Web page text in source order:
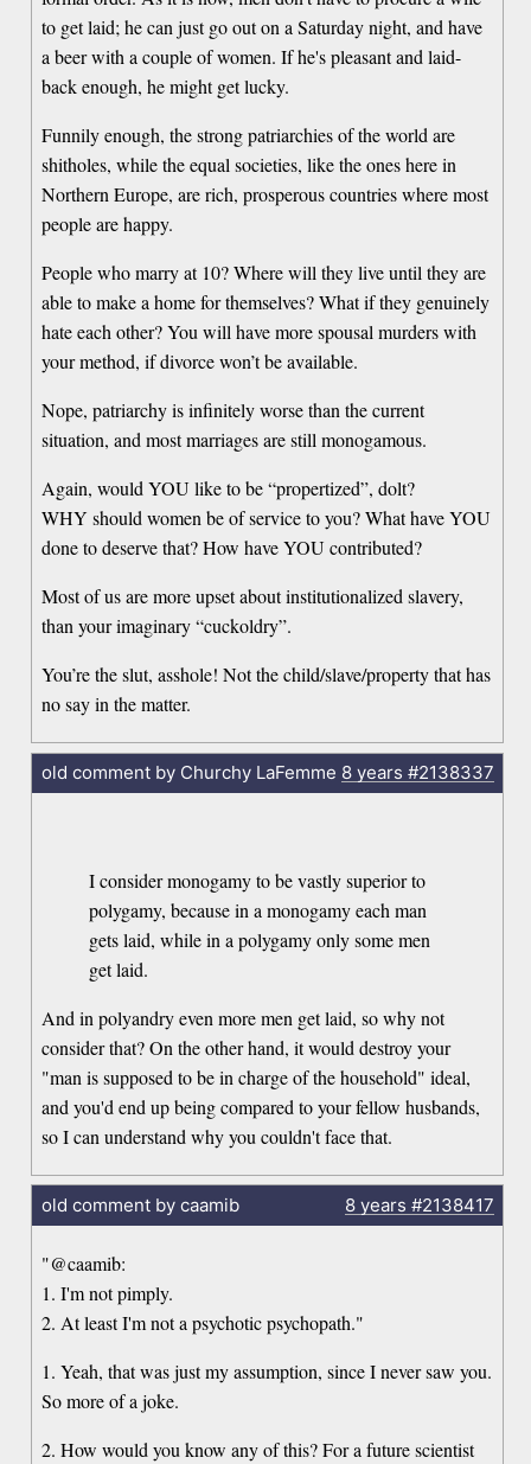
to get laid; he can just go out on a Saturday night, and have
a beer with a couple of women. If he's pleasant and laid-
back enough, he might get lucky.
Funnily enough, the strong patriarchies of the world are
shitholes, while the equal societies, like the ones here in
Northern Europe, are rich, prosperous countries where most
people are happy.
People who marry at 10? Where will they live until they are
able to make a home for themselves? What if they genuinely
hate each other? You will have more spousal murders with
your method, if divorce won’t be available.
Nope, patriarchy is infinitely worse than the current
situation, and most marriages are still monogamous.
Again, would YOU like to be “propertized”, dolt?
WHY should women be of service to you? What have YOU
done to deserve that? How have YOU contributed?
Most of us are more upset about institutionalized slavery,
than your imaginary “cuckoldry”.
You’re the slut, asshole! Not the child/slave/property that has
no say in the matter.
old comment by Churchy LaFemme 8 years #2138337
I consider monogamy to be vastly superior to
polygamy, because in a monogamy each man
gets laid, while in a polygamy only some men
get laid.
And in polyandry even more men get laid, so why not
consider that? On the other hand, it would destroy your
"man is supposed to be in charge of the household" ideal,
and you'd end up being compared to your fellow husbands,
so I can understand why you couldn't face that.
old comment by caamib 8 years #2138417
"@caamib:
1. I'm not pimply.
2. At least I'm not a psychotic psychopath."
1. Yeah, that was just my assumption, since I never saw you.
So more of a joke.
2. How would you know any of this? For a future scientist